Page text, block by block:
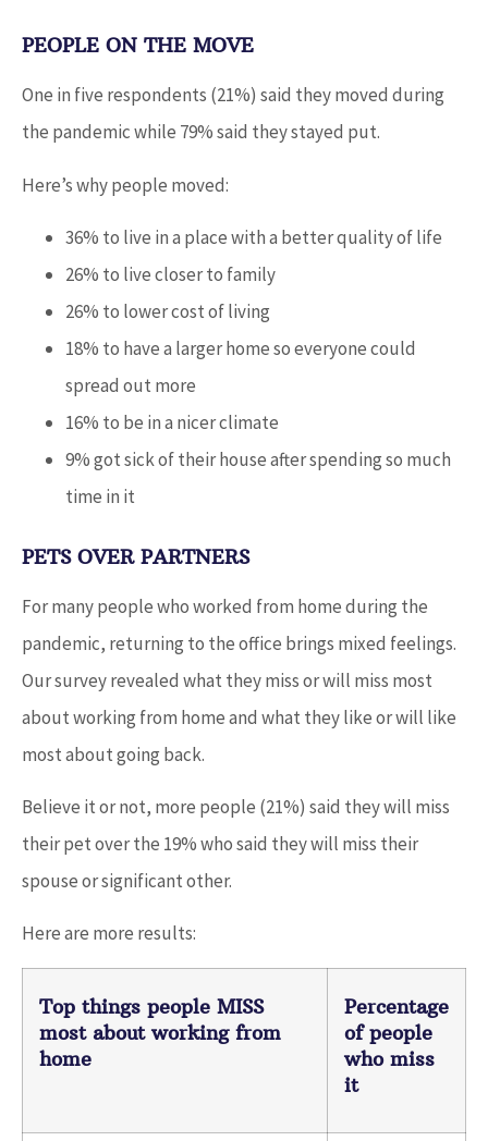
PEOPLE ON THE MOVE
One in five respondents (21%) said they moved during
the pandemic while 79% said they stayed put.
Here’s why people moved:
36% to live in a place with a better quality of life
26% to live closer to family
26% to lower cost of living
18% to have a larger home so everyone could
spread out more
16% to be in a nicer climate
9% got sick of their house after spending so much
time in it
PETS OVER PARTNERS
For many people who worked from home during the
pandemic, returning to the office brings mixed feelings.
Our survey revealed what they miss or will miss most
about working from home and what they like or will like
most about going back.
Believe it or not, more people (21%) said they will miss
their pet over the 19% who said they will miss their
spouse or significant other.
Here are more results:
Top things people MISS
most about working from
home
Percentage
of people
who miss
it